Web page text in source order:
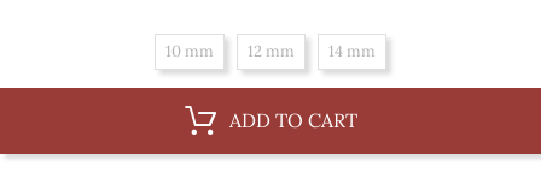
10 mm 12 mm 14 mm
ADD TO CART